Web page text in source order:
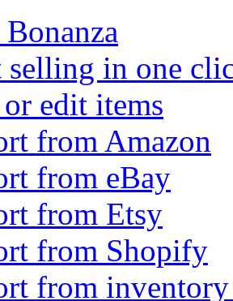
selling in one
edit items
from Amazon
from eBay
from Etsy
from Shopify
from